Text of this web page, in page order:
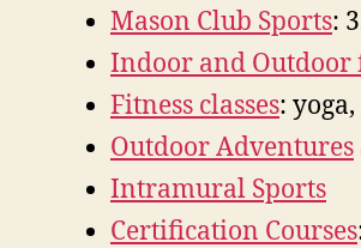
Mason Club Sports:
Indoor and Outdoor
Fitness classes:
Outdoor Adventures
Intramural Sports
Certification Courses